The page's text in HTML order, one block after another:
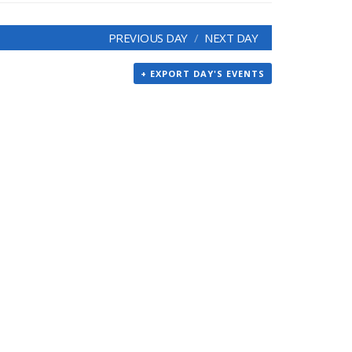
PREVIOUS DAY NEXT DAY
+ EXPORT DAY'S EVENTS